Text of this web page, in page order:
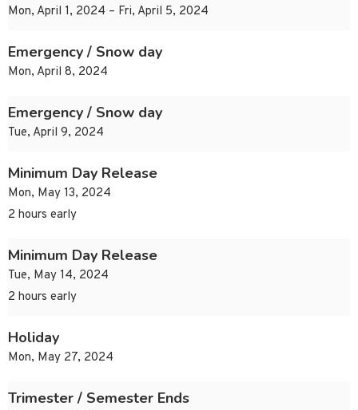
Mon, April 1, 2024 – Fri, April 5, 2024
Emergency / Snow day
Mon, April 8, 2024
Emergency / Snow day
Tue, April 9, 2024
Minimum Day Release
Mon, May 13, 2024
2 hours early
Minimum Day Release
Tue, May 14, 2024
2 hours early
Holiday
Mon, May 27, 2024
Trimester / Semester Ends